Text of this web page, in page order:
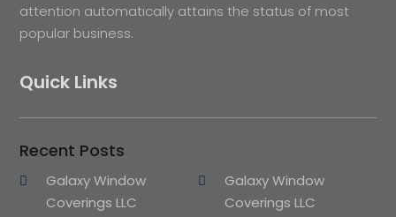
attention automatically attains the status of most
popular business.
Quick Links
Recent Posts
Galaxy Window
Coverings LLC
Galaxy Window
Coverings LLC